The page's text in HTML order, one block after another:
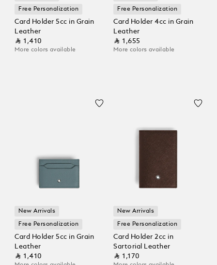
Free Personalization
Card Holder 5cc in Grain
Leather
⃁ 1,410
More colors available
Free Personalization
Card Holder 4cc in Grain
Leather
⃁ 1,655
More colors available
New Arrivals
Free Personalization
Card Holder 5cc in Grain
Leather
⃁ 1,410
New Arrivals
Free Personalization
Card Holder 2cc in
Sartorial Leather
⃁ 1,170